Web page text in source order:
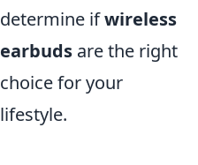
determine ifwireless
earbuds are the right
choice for your
lifestyle.